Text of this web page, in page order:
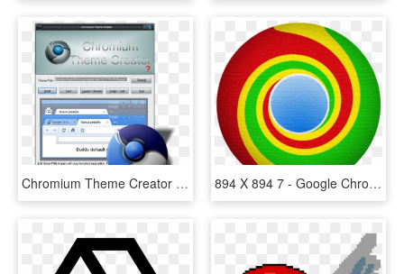
Chromium Theme Creator 2nd - Google Chrome Themes, HD Png Download 894 X 894 7 - Google Chrome, HD Png Download